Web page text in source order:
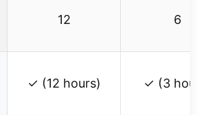
12 6
✓ (12 hours) ✓ (3